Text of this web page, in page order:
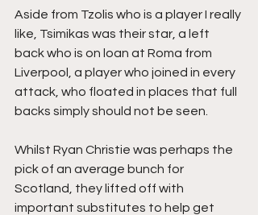
Aside from Tzolis who is a player I really
like, Tsimikas was their star, a left
back who is on loan at Roma from
Liverpool, a player who joined in every
attack, who floated in places that full
backs simply should not be seen.
Whilst Ryan Christie was perhaps the
pick of an average bunch for
Scotland, they lifted off with
important substitutes to help get